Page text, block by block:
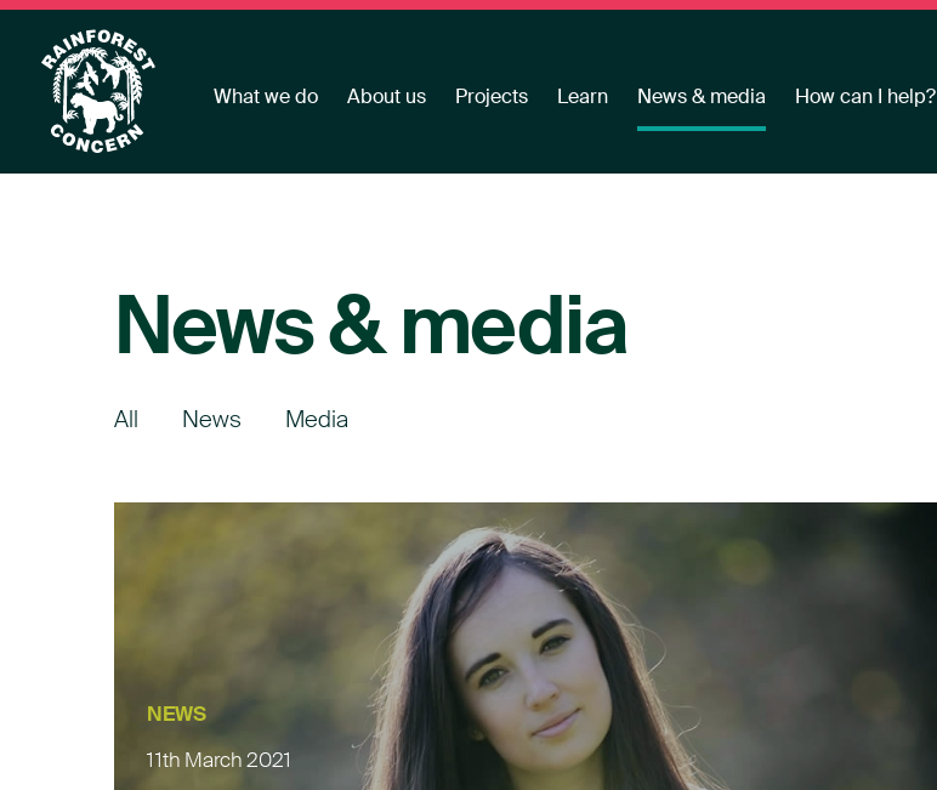
What we do About us Projects Learn News & media How can I help?
News & media
All News Media
NEWS
11th March 2021